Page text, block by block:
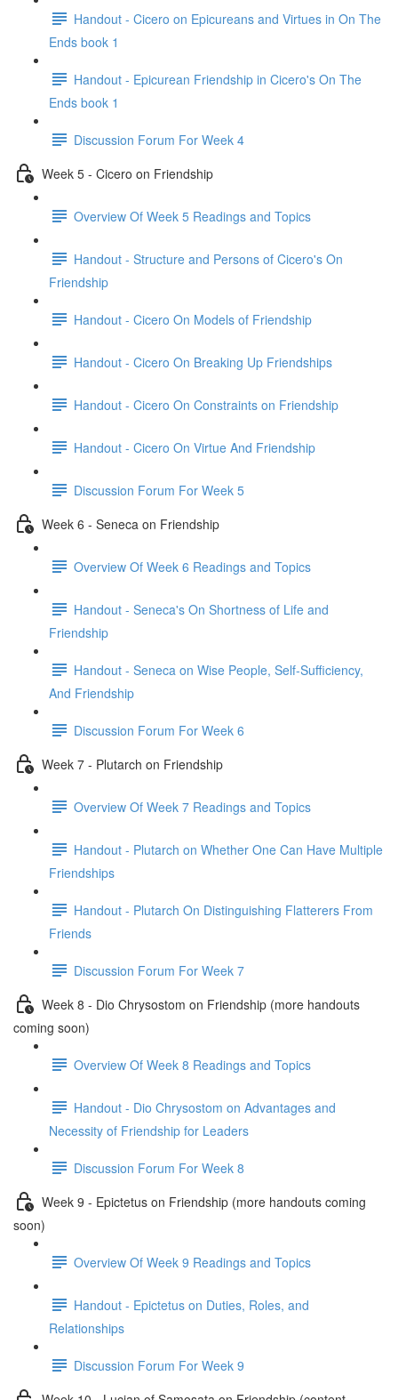
Handout - Cicero on Epicureans and Virtues in On The
Ends book 1
Handout - Epicurean Friendship in Cicero's On The
Ends book 1
Discussion Forum For Week 4
Week 5 - Cicero on Friendship
Overview Of Week 5 Readings and Topics
Handout - Structure and Persons of Cicero's On
Friendship
Handout - Cicero On Models of Friendship
Handout - Cicero On Breaking Up Friendships
Handout - Cicero On Constraints on Friendship
Handout - Cicero On Virtue And Friendship
Discussion Forum For Week 5
Week 6 - Seneca on Friendship
Overview Of Week 6 Readings and Topics
Handout - Seneca's On Shortness of Life and
Friendship
Handout - Seneca on Wise People, Self-Sufficiency,
And Friendship
Discussion Forum For Week 6
Week 7 - Plutarch on Friendship
Overview Of Week 7 Readings and Topics
Handout - Plutarch on Whether One Can Have Multiple
Friendships
Handout - Plutarch On Distinguishing Flatterers From
Friends
Discussion Forum For Week 7
Week 8 - Dio Chrysostom on Friendship (more handouts
coming soon)
Overview Of Week 8 Readings and Topics
Handout - Dio Chrysostom on Advantages and
Necessity of Friendship for Leaders
Discussion Forum For Week 8
Week 9 - Epictetus on Friendship (more handouts coming
soon)
Overview Of Week 9 Readings and Topics
Handout - Epictetus on Duties, Roles, and
Relationships
Discussion Forum For Week 9